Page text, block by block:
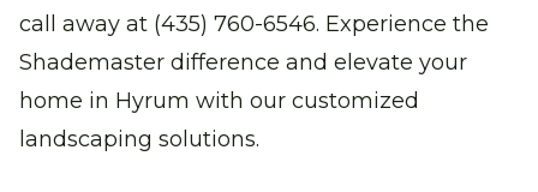
call away at (435) 760-6546. Experience the
Shademaster difference and elevate your
home in Hyrum with our customized
landscaping solutions.